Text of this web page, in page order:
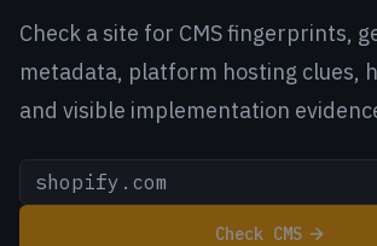
Check a site for CMS fingerprints,
metadata, platform hosting clues,
and visible implementation
Check CMS